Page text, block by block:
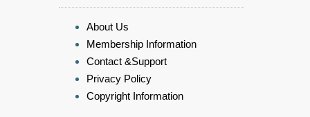
About Us
Membership Information
Contact &Support
Privacy Policy
Copyright Information